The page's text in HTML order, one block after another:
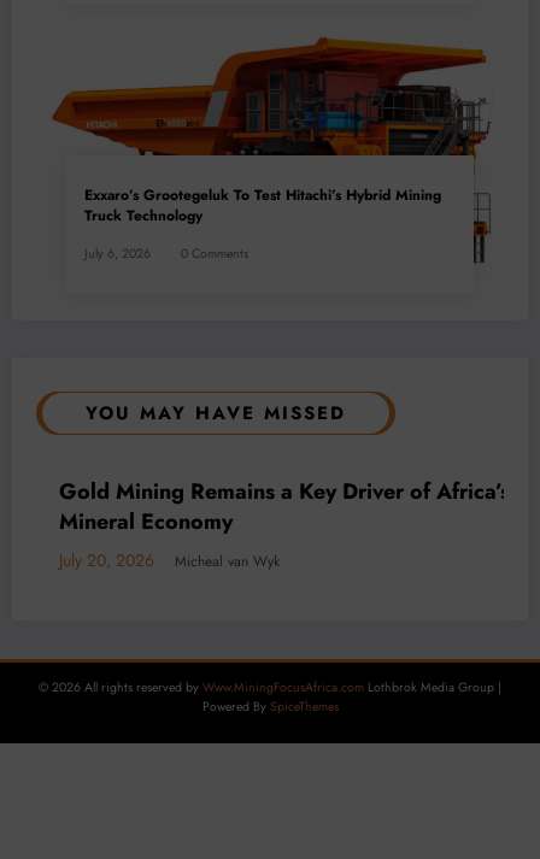
Exxaro’s Grootegeluk To Test Hitachi’s Hybrid Mining
Truck Technology
July 6, 2026 0 Comments
YOU MAY HAVE MISSED
BUSINESS LOCAL NEWS TECHNOLOGY